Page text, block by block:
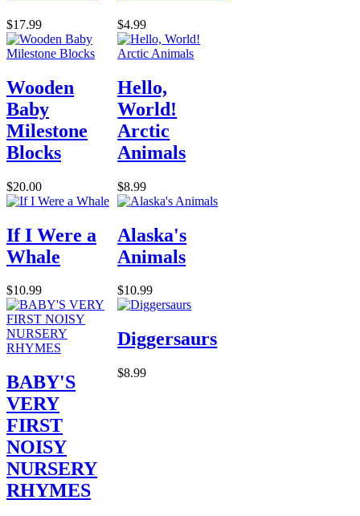
$17.99 $4.99
Wooden
Baby
Milestone
Blocks
$20.00
Hello,
World!
Arctic
Animals
$8.99
If I Were a
Whale
$10.99
Alaska's
Animals
$10.99
BABY'S
VERY
FIRST
NOISY
NURSERY
RHYMES
Diggersaurs
$8.99